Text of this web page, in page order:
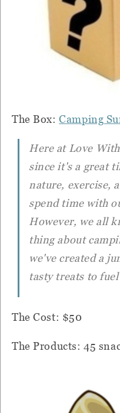
The Box:Camping
Here at Love
since it's a great
nature, exercise,
spend time with
However, we all
thing about
we've created a
tasty treats to
The Cost: $50
The Products: 45